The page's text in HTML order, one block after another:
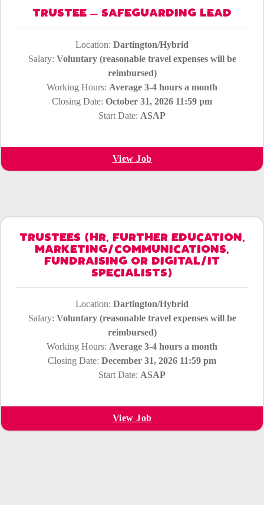
TRUSTEE – SAFEGUARDING LEAD
Location: Dartington/Hybrid
Salary: Voluntary (reasonable travel expenses will be
reimbursed)
Working Hours: Average 3-4 hours a month
Closing Date: October 31, 2026 11:59 pm
Start Date: ASAP
View Job
TRUSTEES (HR, FURTHER EDUCATION,
MARKETING/COMMUNICATIONS,
FUNDRAISING OR DIGITAL/IT
SPECIALISTS)
Location: Dartington/Hybrid
Salary: Voluntary (reasonable travel expenses will be
reimbursed)
Working Hours: Average 3-4 hours a month
Closing Date: December 31, 2026 11:59 pm
Start Date: ASAP
View Job